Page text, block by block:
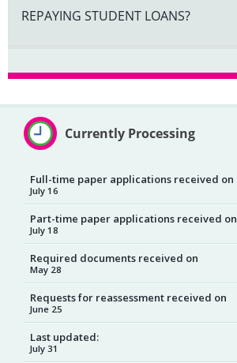
REPAYING STUDENT LOANS?
Currently Processing
Full-time paper applications received on
July 16
Part-time paper applications received on
July 18
Required documents received on
May 28
Requests for reassessment received on
June 25
Last updated:
July 31